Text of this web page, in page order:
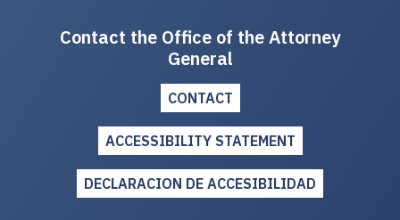
Contact the Office of the Attorney
General
CONTACT
ACCESSIBILITY STATEMENT
DECLARACION DE ACCESIBILIDAD